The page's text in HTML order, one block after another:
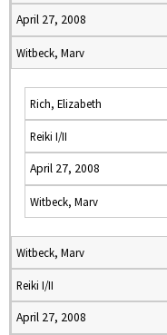
April 27, 2008
Witbeck, Marv
Rich, Elizabeth
Reiki I/II
April 27, 2008
Witbeck, Marv
Witbeck, Marv
Reiki I/II
April 27, 2008